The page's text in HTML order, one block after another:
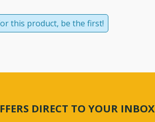
this product, be the first!
DIRECT TO YOUR INBOX